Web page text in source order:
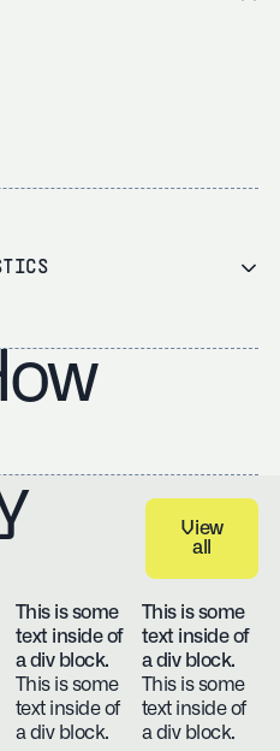
View all
View
all
This is some
text inside of
a div block.
This is some
text inside of
a div block.
This is some
text inside of
a div block.
This is some
text inside of
a div block.